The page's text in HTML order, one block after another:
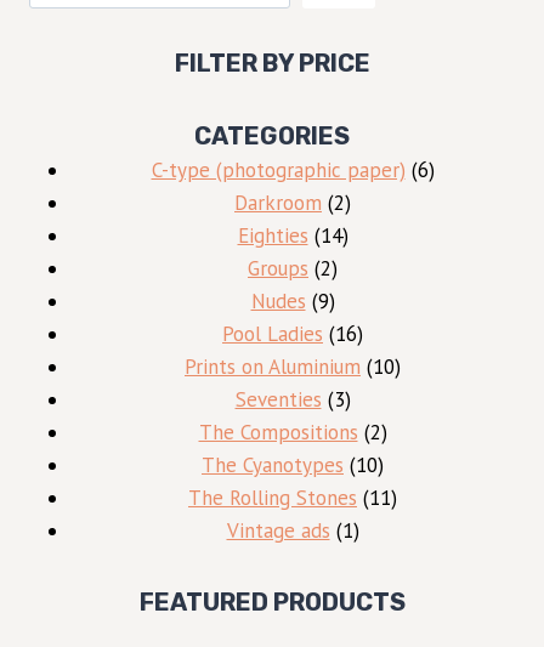
FILTER BY PRICE
CATEGORIES
C-type (photographic paper) 66
Darkroom 22
products
Eighties 1414
Groups 22
products
Nudes 99
products
Pool Ladies 1616
products
Prints on Aluminium 1010
Seventies 33
products
The Compositions 22
products
The Cyanotypes 1010
products
The Rolling Stones 1111
Vintage ads 11
FEATURED PRODUCTS